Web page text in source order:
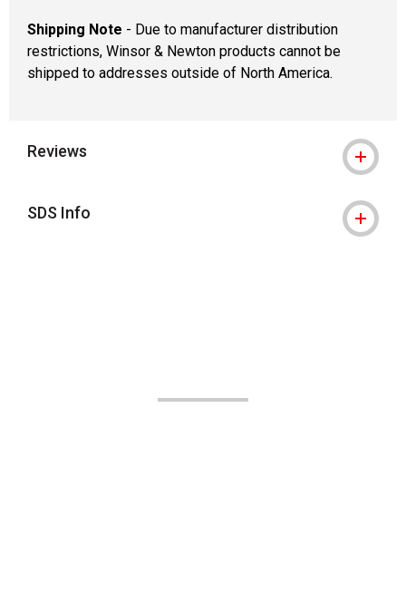
Shipping Note - Due to manufacturer distribution
restrictions, Winsor & Newton products cannot be
shipped to addresses outside of North America.
Reviews
SDS Info